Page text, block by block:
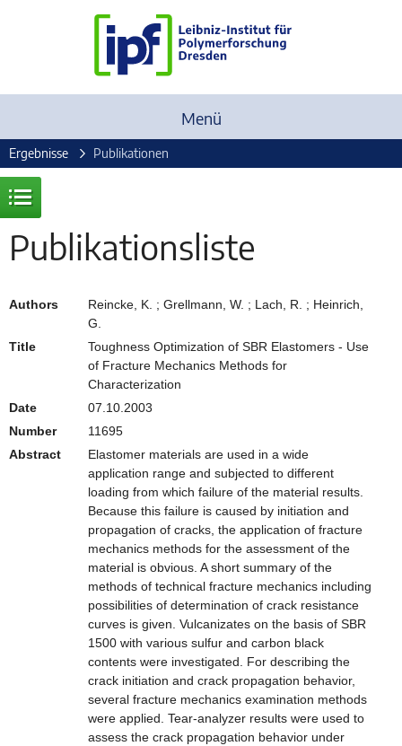
Menü
Ergebnisse Publikationen
Publikationsliste
Authors
Reincke, K. ; Grellmann, W. ; Lach, R. ; Heinrich,
G.
Title
Toughness Optimization of SBR Elastomers - Use
of Fracture Mechanics Methods for
Characterization
Date
07.10.2003
Number
11695
Abstract
Elastomer materials are used in a wide
application range and subjected to different
loading from which failure of the material results.
Because this failure is caused by initiation and
propagation of cracks, the application of fracture
mechanics methods for the assessment of the
material is obvious. A short summary of the
methods of technical fracture mechanics including
possibilities of determination of crack resistance
curves is given. Vulcanizates on the basis of SBR
1500 with various sulfur and carbon black
contents were investigated. For describing the
crack initiation and crack propagation behavior,
several fracture mechanics examination methods
were applied. Tear-analyzer results were used to
assess the crack propagation behavior under